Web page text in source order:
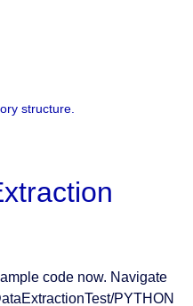
structure.
code now. Navigate
PYTHON